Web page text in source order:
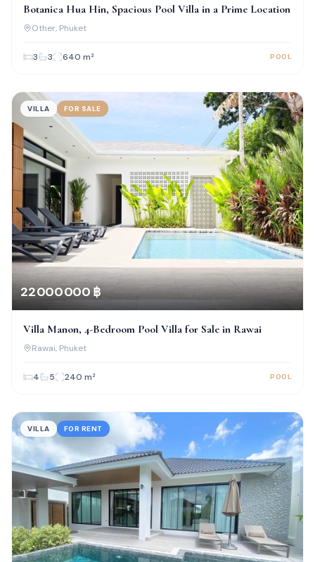
Botanica Hua Hin, Spacious Pool Villa in a Prime Location
Other, Phuket
3 3 640 m² POOL
VILLA FOR SALE
22 000 000 ฿
Villa Manon, 4-Bedroom Pool Villa for Sale in Rawai
Rawai, Phuket
4 5 240 m² POOL
VILLA FOR RENT